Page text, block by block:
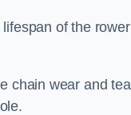
of the
chain wear and